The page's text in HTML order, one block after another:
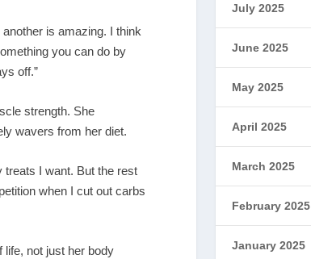
is amazing. I think
you can do by
off.”
strength. She
wavers from her diet.
treats I want. But the rest
when I cut out carbs
life, not just her body
July 2025
June 2025
May 2025
April 2025
March 2025
February 2025
January 2025